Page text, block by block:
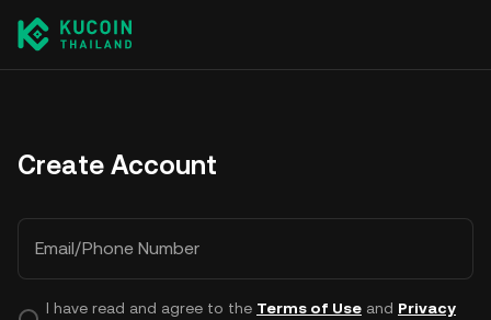
Create Account
Email/Phone Number
I have read and agree to the Terms of Useand Privacy